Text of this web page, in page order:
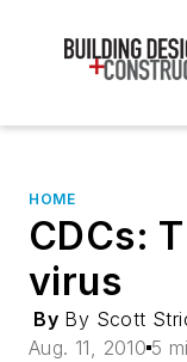
HOME
CDCs:
virus
By By Scott
Aug. 11, 2010 5